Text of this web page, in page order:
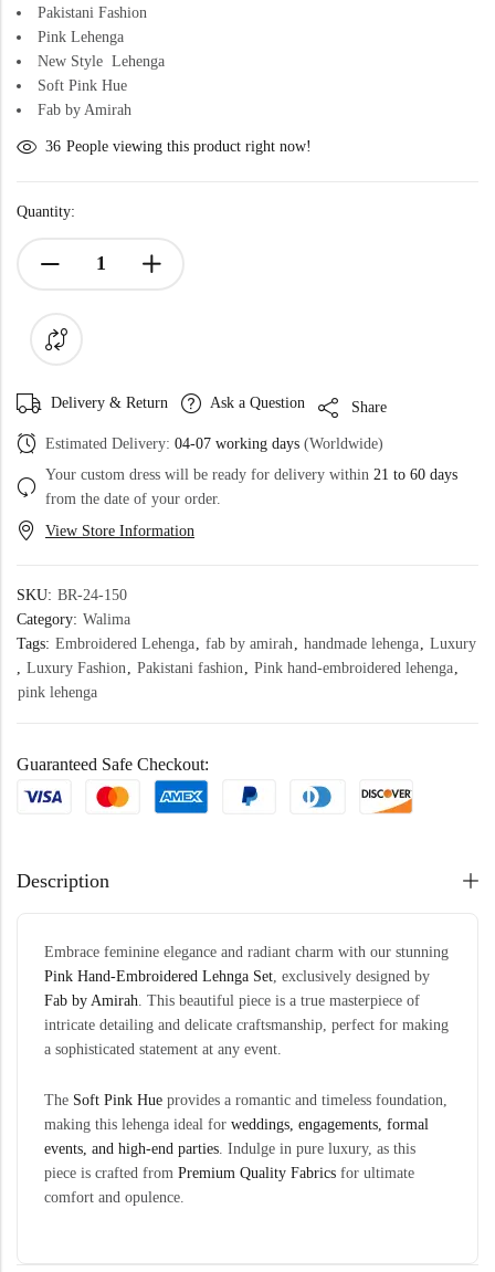
Pakistani Fashion
Pink Lehenga
New Style Lehenga
Soft Pink Hue
Fab by Amirah
36 People viewing this product right now!
Quantity:
Delivery & Return Ask a Question Share
Estimated Delivery: 04-07 working days (Worldwide)
Your custom dress will be ready for delivery within 21 to 60 days
from the date of your order.
View Store Information
SKU: BR-24-150
Category: Walima
Tags: Embroidered Lehenga, fab by amirah, handmade lehenga, Luxury
, Luxury Fashion, Pakistani fashion, Pink hand-embroidered lehenga,
pink lehenga
Guaranteed Safe Checkout:
Description
Embrace feminine elegance and radiant charm with our stunning
Pink Hand-Embroidered Lehnga Set, exclusively designed by
Fab by Amirah. This beautiful piece is a true masterpiece of
intricate detailing and delicate craftsmanship, perfect for making
a sophisticated statement at any event.
The Soft Pink Hue provides a romantic and timeless foundation,
making this lehenga ideal for weddings, engagements, formal
events, and high-end parties. Indulge in pure luxury, as this
piece is crafted from Premium Quality Fabrics for ultimate
comfort and opulence.